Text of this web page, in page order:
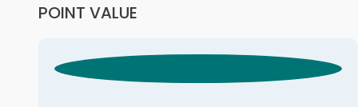
POINT VALUE